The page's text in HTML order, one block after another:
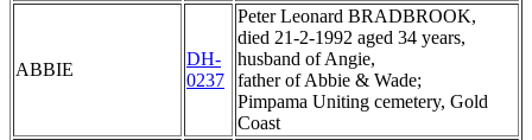
ABBIE
DH-
0237
Peter Leonard BRADBROOK,
died 21-2-1992 aged 34 years,
husband of Angie,
father of Abbie & Wade;
Pimpama Uniting cemetery, Gold
Coast